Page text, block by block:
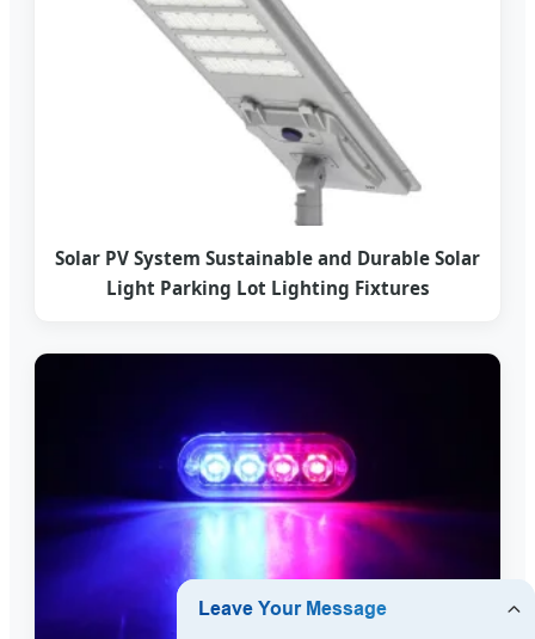
Solar PV System Sustainable and Durable Solar
Light Parking Lot Lighting Fixtures